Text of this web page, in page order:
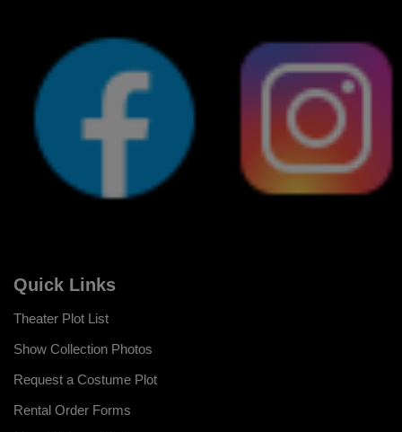
Quick Links
Theater Plot List
Show Collection Photos
Request a Costume Plot
Rental Order Forms